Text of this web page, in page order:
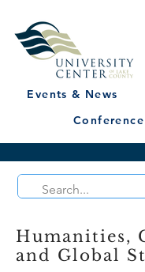
Events & News
Humanities,
and Global